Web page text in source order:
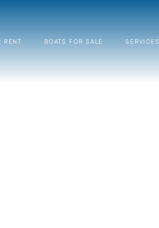
RENT BOATS FOR SALE SERVICES